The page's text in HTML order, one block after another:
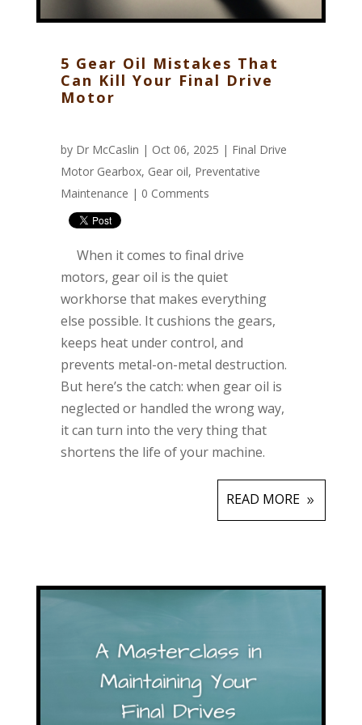
5 Gear Oil Mistakes That
Can Kill Your Final Drive
Motor
by Dr McCaslin | Oct 06, 2025 | Final Drive
Motor Gearbox, Gear oil, Preventative
Maintenance | 0 Comments
When it comes to final drive
motors, gear oil is the quiet
workhorse that makes everything
else possible. It cushions the gears,
keeps heat under control, and
prevents metal-on-metal destruction.
But here’s the catch: when gear oil is
neglected or handled the wrong way,
it can turn into the very thing that
shortens the life of your machine.
READ MORE